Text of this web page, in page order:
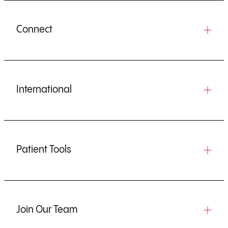
Connect
International
Patient Tools
Join Our Team